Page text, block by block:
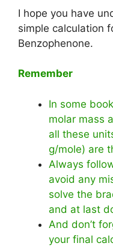
I hope you have
simple calculation
Benzophenone.
Remember
In some
molar mass
all these
g/mole) are
Always
avoid any
solve the
and at last
And don’t
your final